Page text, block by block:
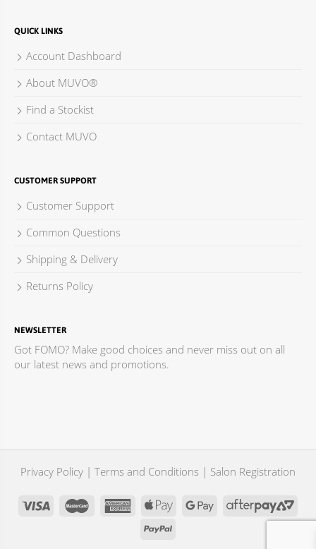
QUICK LINKS
Account Dashboard
About MUVO®
Find a Stockist
Contact MUVO
CUSTOMER SUPPORT
Customer Support
Common Questions
Shipping & Delivery
Returns Policy
NEWSLETTER
Got FOMO? Make good choices and never miss out on all
our latest news and promotions.
Privacy Policy | Terms and Conditions | Salon Registration